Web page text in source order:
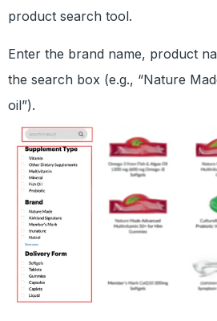
product search tool.
Enter the brand name, product
the search box (e.g., “Nature
oil”).